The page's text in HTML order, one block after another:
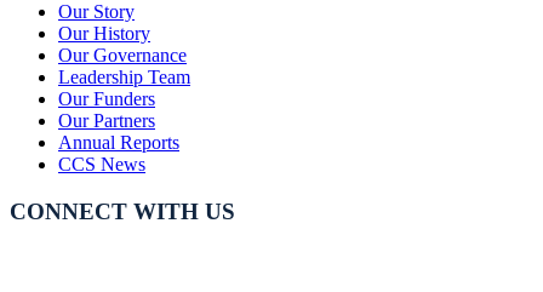
Our Story
Our History
Our Governance
Leadership Team
Our Funders
Our Partners
Annual Reports
CCS News
CONNECT WITH US